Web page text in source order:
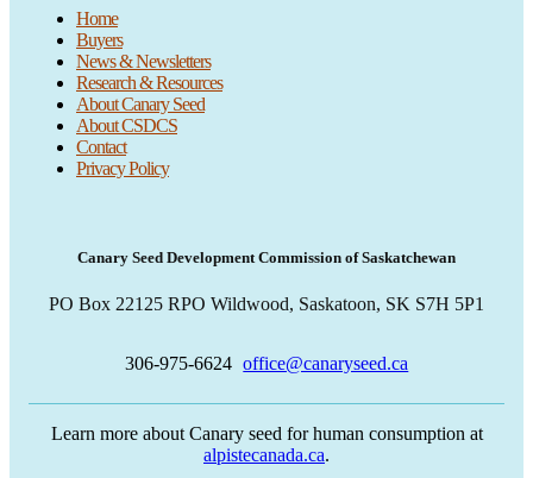
Home
Buyers
News & Newsletters
Research & Resources
About Canary Seed
About CSDCS
Contact
Privacy Policy
Canary Seed Development Commission of Saskatchewan
PO Box 22125 RPO Wildwood, Saskatoon, SK S7H 5P1
306-975-6624 office@canaryseed.ca
Learn more about Canary seed for human consumption at
alpistecanada.ca.